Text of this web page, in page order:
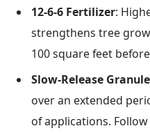
12-6-6 Fertilizer:
strengthens tree
100 square feet
Slow-Release
over an extended
of applications.